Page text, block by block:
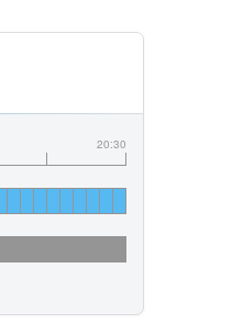
20:30